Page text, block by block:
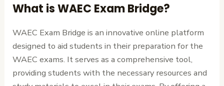
What is WAEC Exam Bridge?
WAEC Exam Bridge is an innovative online platform
designed to aid students in their preparation for the
WAEC exams. It serves as a comprehensive tool,
providing students with the necessary resources and